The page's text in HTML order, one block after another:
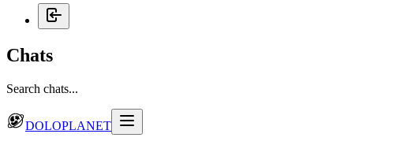
Chats
Search chats...
DOLOPLANET